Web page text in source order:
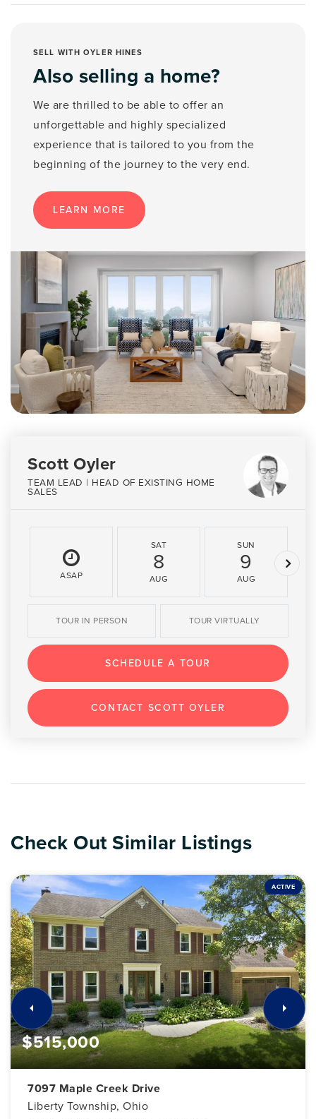
SELL WITH OYLER HINES
Also selling a home?
We are thrilled to be able to offer an
unforgettable and highly specialized
experience that is tailored to you from the
beginning of the journey to the very end.
LEARN MORE
Scott Oyler
TEAM LEAD | HEAD OF EXISTING HOME
SALES
ASAP
SAT
8
AUG
SUN
9
AUG
TOUR IN PERSON TOUR VIRTUALLY
SCHEDULE A TOUR
CONTACT SCOTT OYLER
Check Out Similar Listings
ACTIVE
$515,000
7097 Maple Creek Drive
Liberty Township, Ohio